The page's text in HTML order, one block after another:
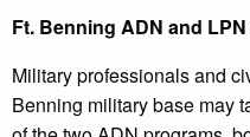
Ft. Benning ADN and
Military professionals and
Benning military base may